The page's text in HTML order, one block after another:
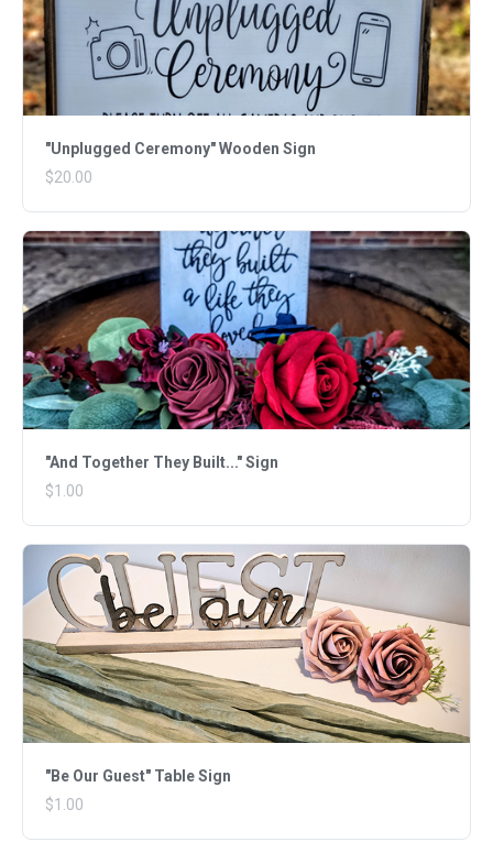
"Unplugged Ceremony" Wooden Sign
$20.00
"And Together They Built..." Sign
$1.00
"Be Our Guest" Table Sign
$1.00